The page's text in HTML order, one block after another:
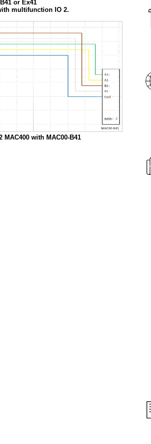
or Ex41
multifunction IO 2.
MAC400 with MAC00-B41